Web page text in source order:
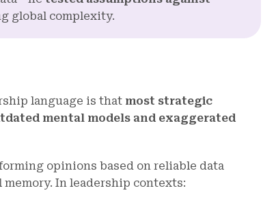
global complexity.
language is that most strategic
mental models and exaggerated
opinions based on reliable data
In leadership contexts: